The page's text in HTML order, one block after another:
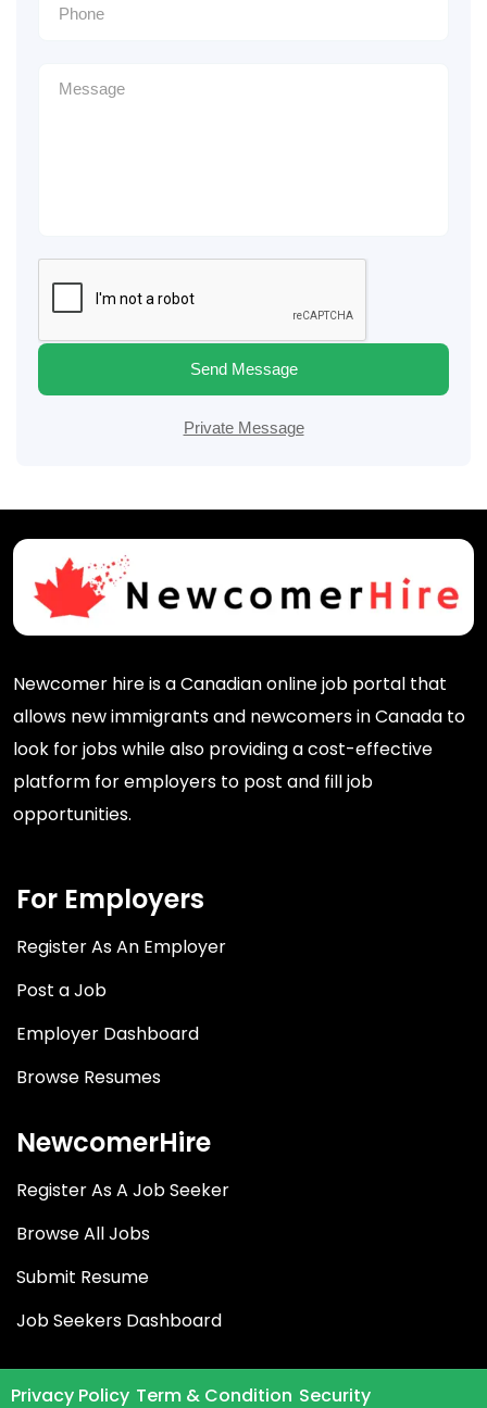
Send Message
Private Message
Newcomer hire is a Canadian online job portal that
allows new immigrants and newcomers in Canada to
look for jobs while also providing a cost-effective
platform for employers to post and fill job
opportunities.
For Employers
Register As An Employer
Post a Job
Employer Dashboard
Browse Resumes
NewcomerHire
Register As A Job Seeker
Browse All Jobs
Submit Resume
Job Seekers Dashboard
Privacy Policy Term & Condition Security